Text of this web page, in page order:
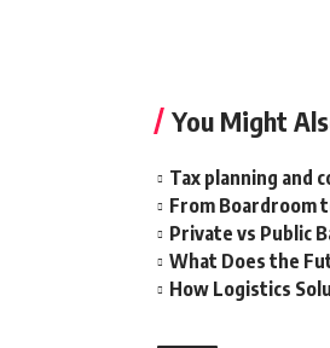
You Might
Tax planning and
From Boardroom
Private vs Public
What Does the
How Logistics